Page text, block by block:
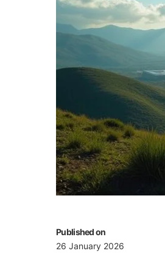
Published on
26 January 2026